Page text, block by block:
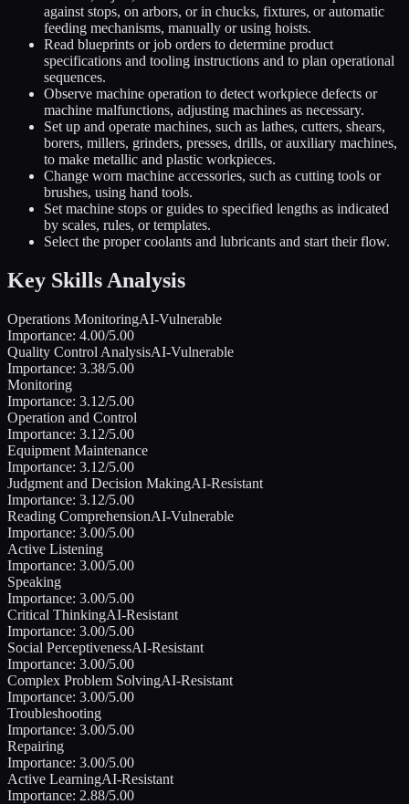
against stops, on arbors, or in chucks, fixtures, or automatic
feeding mechanisms, manually or using hoists.
Read blueprints or job orders to determine product
specifications and tooling instructions and to plan operational
sequences.
Observe machine operation to detect workpiece defects or
machine malfunctions, adjusting machines as necessary.
Set up and operate machines, such as lathes, cutters, shears,
borers, millers, grinders, presses, drills, or auxiliary machines,
to make metallic and plastic workpieces.
Change worn machine accessories, such as cutting tools or
brushes, using hand tools.
Set machine stops or guides to specified lengths as indicated
by scales, rules, or templates.
Select the proper coolants and lubricants and start their flow.
Key Skills Analysis
Operations MonitoringAI-Vulnerable
Importance: 4.00/5.00
Quality Control AnalysisAI-Vulnerable
Importance: 3.38/5.00
Monitoring
Importance: 3.12/5.00
Operation and Control
Importance: 3.12/5.00
Equipment Maintenance
Importance: 3.12/5.00
Judgment and Decision MakingAI-Resistant
Importance: 3.12/5.00
Reading ComprehensionAI-Vulnerable
Importance: 3.00/5.00
Active Listening
Importance: 3.00/5.00
Speaking
Importance: 3.00/5.00
Critical ThinkingAI-Resistant
Importance: 3.00/5.00
Social PerceptivenessAI-Resistant
Importance: 3.00/5.00
Complex Problem SolvingAI-Resistant
Importance: 3.00/5.00
Troubleshooting
Importance: 3.00/5.00
Repairing
Importance: 3.00/5.00
Active LearningAI-Resistant
Importance: 2.88/5.00